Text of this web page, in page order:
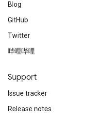
Blog
GitHub
Twitter
哔哩哔哩
Support
Issue tracker
Release notes